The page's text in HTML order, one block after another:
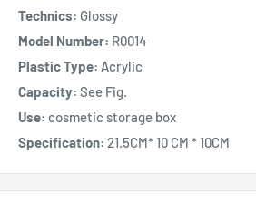
Technics: Glossy
Model Number: R0014
Plastic Type: Acrylic
Capacity: See Fig.
Use: cosmetic storage box
Specification: 21.5CM* 10 CM * 10CM